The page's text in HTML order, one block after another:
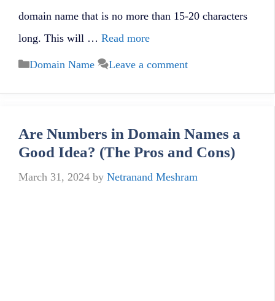
domain name that is no more than 15-20 characters
long. This will … Read more
Categories
Domain Name Leave a comment
Are Numbers in Domain Names a
Good Idea? (The Pros and Cons)
March 31, 2024 by Netranand Meshram